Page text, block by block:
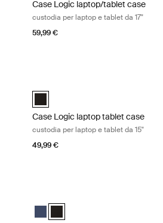
Case Logic laptop/tablet case
custodia per laptop e tablet da 17"
59,99 €
Case Logic 15" Laptop and Tablet
Case Logic laptop tablet case
custodia per laptop e tablet da 15"
49,99 €
Case Logic Advantage 14" Attaché
Case Logic Advantage 14"